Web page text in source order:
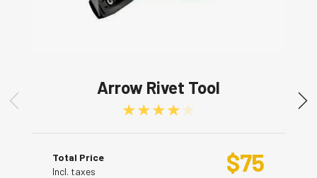
Arrow Rivet Tool
Rated
Total Price
Incl. taxes
$75